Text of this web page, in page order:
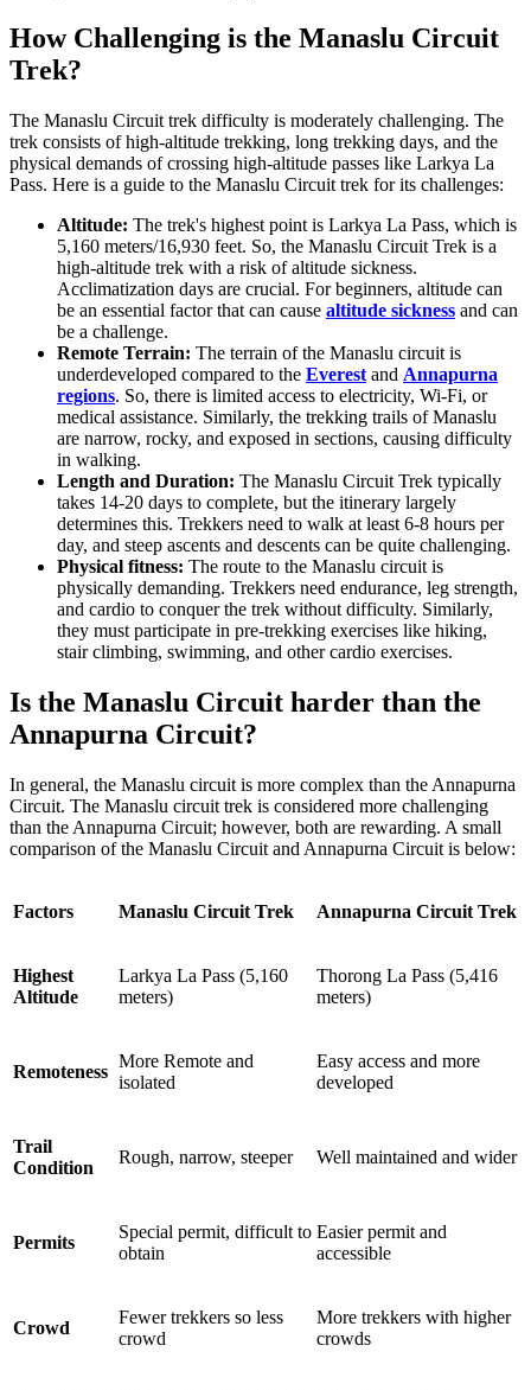
How Challenging is the Manaslu Circuit
Trek?
The Manaslu Circuit trek difficulty is moderately challenging. The
trek consists of high-altitude trekking, long trekking days, and the
physical demands of crossing high-altitude passes like Larkya La
Pass. Here is a guide to the Manaslu Circuit trek for its challenges:
Altitude: The trek's highest point is Larkya La Pass, which is
5,160 meters/16,930 feet. So, the Manaslu Circuit Trek is a
high-altitude trek with a risk of altitude sickness.
Acclimatization days are crucial. For beginners, altitude can
be an essential factor that can cause altitude sickness and can
be a challenge.
Remote Terrain: The terrain of the Manaslu circuit is
underdeveloped compared to the Everest and Annapurna
regions. So, there is limited access to electricity, Wi-Fi, or
medical assistance. Similarly, the trekking trails of Manaslu
are narrow, rocky, and exposed in sections, causing difficulty
in walking.
Length and Duration: The Manaslu Circuit Trek typically
takes 14-20 days to complete, but the itinerary largely
determines this. Trekkers need to walk at least 6-8 hours per
day, and steep ascents and descents can be quite challenging.
Physical fitness: The route to the Manaslu circuit is
physically demanding. Trekkers need endurance, leg strength,
and cardio to conquer the trek without difficulty. Similarly,
they must participate in pre-trekking exercises like hiking,
stair climbing, swimming, and other cardio exercises.
Is the Manaslu Circuit harder than the
Annapurna Circuit?
In general, the Manaslu circuit is more complex than the Annapurna
Circuit. The Manaslu circuit trek is considered more challenging
than the Annapurna Circuit; however, both are rewarding. A small
comparison of the Manaslu Circuit and Annapurna Circuit is below:
Factors Manaslu Circuit Trek Annapurna Circuit Trek
Highest
Altitude
Larkya La Pass (5,160
meters)
Thorong La Pass (5,416
meters)
Remoteness
More Remote and
isolated
Easy access and more
developed
Trail
Condition
Rough, narrow, steeper Well maintained and wider
Permits
Special permit, difficult to
obtain
Easier permit and
accessible
Crowd
Fewer trekkers so less
crowd
More trekkers with higher
crowds